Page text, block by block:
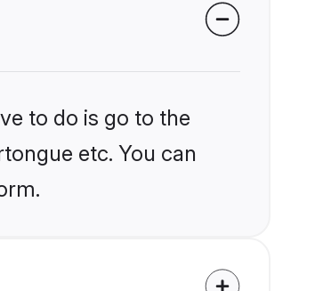
to do is go to the
etc. You can